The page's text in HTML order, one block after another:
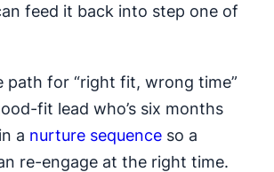
feed it back into step one of
path for “right fit, wrong time”
fit lead who’s six months
a nurture sequence so a
re-engage at the right time.